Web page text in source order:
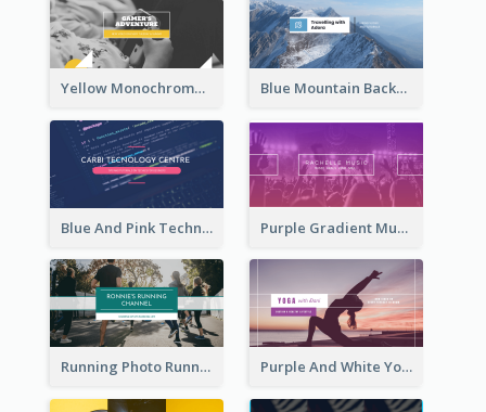
Yellow Monochrome Games Playing YouTube Channel Art Blue Mountain Background Hiking Vlog YouTube Cannel Art
Blue And Pink Technology YouTube Channel Art Purple Gradient Music Photo Music YouTube Channel Art
Running Photo Running Life Record YouTube Channel Art Purple And White Yoga Tutorial YouTube Channel Art